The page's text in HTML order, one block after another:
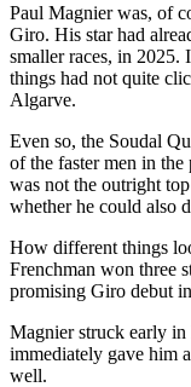
Paul Magnier was, of
Giro. His star had
smaller races, in 2025.
things had not quite
Algarve.
Even so, the Soudal
of the faster men in
was not the outright
whether he could also
How different things
Frenchman won three
promising Giro debut
Magnier struck early
immediately gave him
well.